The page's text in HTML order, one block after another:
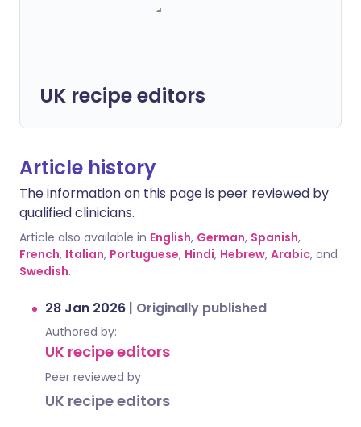
UK recipe editors
Article history
The information on this page is peer reviewed by
qualified clinicians.
Article also available in English, German, Spanish,
French, Italian, Portuguese, Hindi, Hebrew, Arabic, and
Swedish.
28 Jan 2026 | Originally published
Authored by:
UK recipe editors
Peer reviewed by
UK recipe editors